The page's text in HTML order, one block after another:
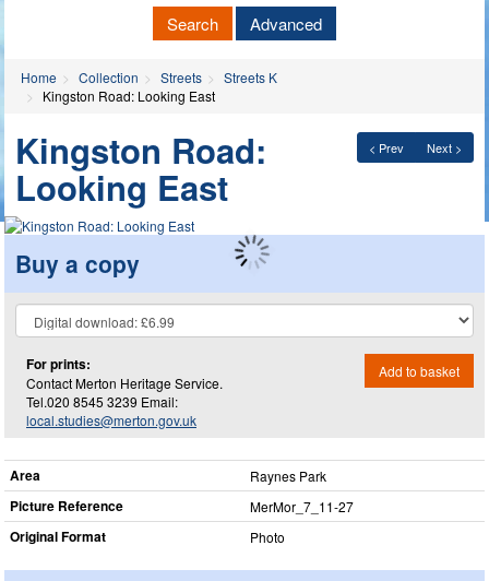
Search Advanced
Home Collection Streets
Streets K
Kingston Road: Looking East
< Prev Next >
Kingston Road:
Looking East
Buy a copy
For prints:
Contact Merton Heritage Service.
Tel.020 8545 3239 Email:
local.studies@merton.gov.uk
Add to basket
Area Raynes Park
Picture Reference MerMor_​7_​11-27
Original Format Photo